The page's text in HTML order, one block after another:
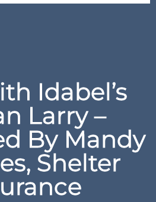
Idabel’s
Larry –
By Mandy
Shelter